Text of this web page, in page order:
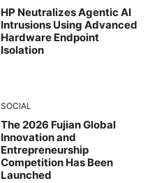
HP Neutralizes Agentic AI
Intrusions Using Advanced
Hardware Endpoint
Isolation
SOCIAL
The 2026 Fujian Global
Innovation and
Entrepreneurship
Competition Has Been
Launched